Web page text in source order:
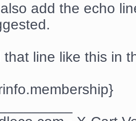
add the echo
line like this in